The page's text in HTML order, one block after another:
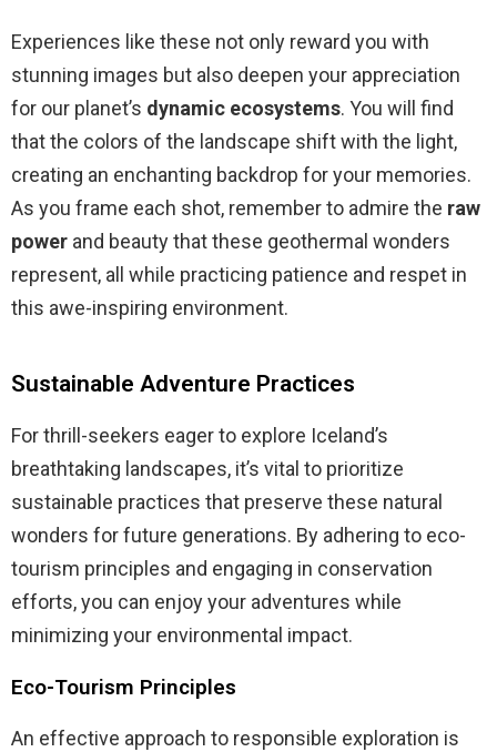
Experiences like these not only reward you with
stunning images but also deepen your appreciation
for our planet’s dynamic ecosystems. You will find
that the colors of the landscape shift with the light,
creating an enchanting backdrop for your memories.
As you frame each shot, remember to admire the raw
power and beauty that these geothermal wonders
represent, all while practicing patience and respet in
this awe-inspiring environment.
Sustainable Adventure Practices
For thrill-seekers eager to explore Iceland’s
breathtaking landscapes, it’s vital to prioritize
sustainable practices that preserve these natural
wonders for future generations. By adhering to eco-
tourism principles and engaging in conservation
efforts, you can enjoy your adventures while
minimizing your environmental impact.
Eco-Tourism Principles
An effective approach to responsible exploration is